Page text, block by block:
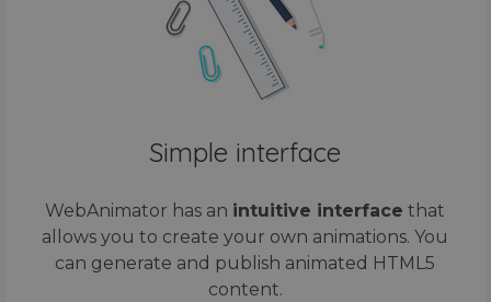
Simple interface
WebAnimator has an intuitive interface that
allows you to create your own animations. You
can generate and publish animated HTML5
content.